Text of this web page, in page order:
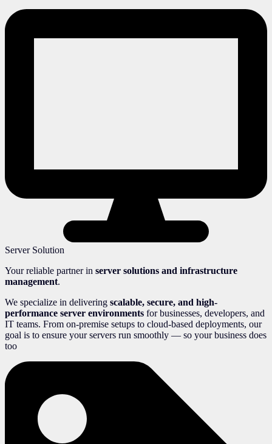
Server Solution
Your reliable partner in server solutions and infrastructure
management.
We specialize in delivering scalable, secure, and high-
performance server environments for businesses, developers, and
IT teams. From on-premise setups to cloud-based deployments, our
goal is to ensure your servers run smoothly — so your business does
too